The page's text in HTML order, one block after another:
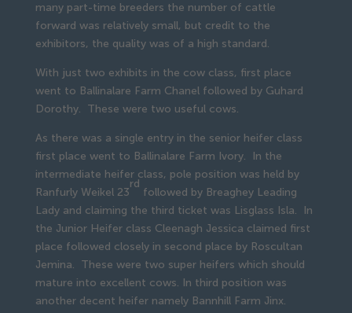
many part-time breeders the number of cattle
forward was relatively small, but credit to the
exhibitors, the quality was of a high standard.
With just two exhibits in the cow class, first place
went to Ballinalare Farm Chanel followed by Guhard
Dorothy. These were two useful cows.
As there was a single entry in the senior heifer class
first place went to Ballinalare Farm Ivory. In the
intermediate heifer class, pole position was held by
Ranfurly Weikel 23
rd
followed by Breaghey Leading
Lady and claiming the third ticket was Lisglass Isla. In
the Junior Heifer class Cleenagh Jessica claimed first
place followed closely in second place by Roscultan
Jemina. These were two super heifers which should
mature into excellent cows. In third position was
another decent heifer namely Bannhill Farm Jinx.